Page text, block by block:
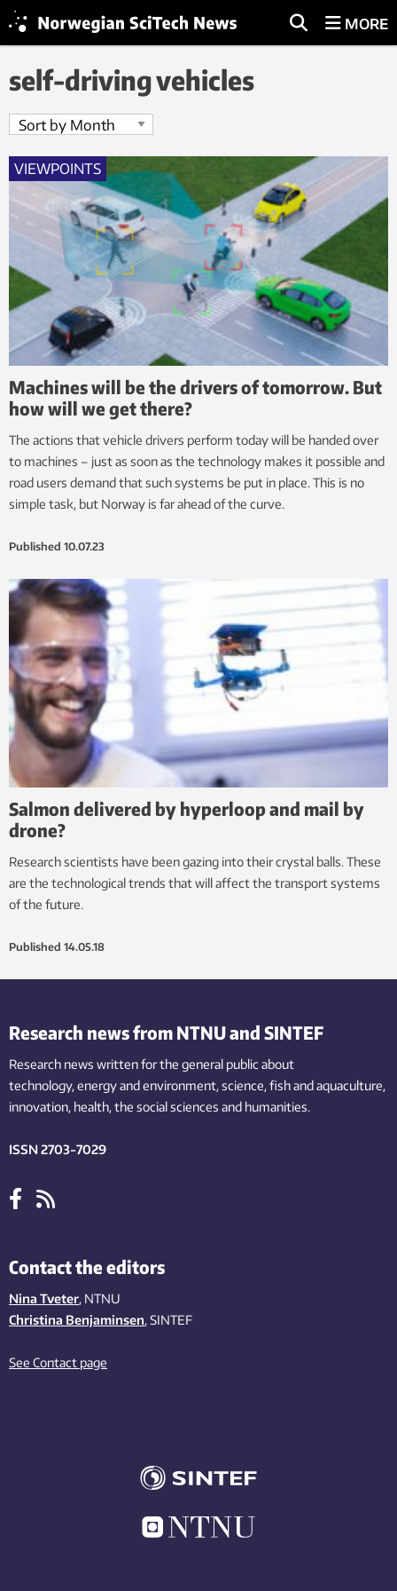
MORE
self-driving vehicles
VIEWPOINTS
Machines will be the drivers of tomorrow. But
how will we get there?
The actions that vehicle drivers perform today will be handed over
to machines – just as soon as the technology makes it possible and
road users demand that such systems be put in place. This is no
simple task, but Norway is far ahead of the curve.
Published 10.07.23
Salmon delivered by hyperloop and mail by
drone?
Research scientists have been gazing into their crystal balls. These
are the technological trends that will affect the transport systems
of the future.
Published 14.05.18
Research news from NTNU and SINTEF
Research news written for the general public about
technology,energy and environment,science,fishand aquaculture,
innovation, health, the socialsciences and humanities.
ISSN 2703-7029
Contact the editors
Nina Tveter, NTNU
Christina Benjaminsen, SINTEF
See Contact page